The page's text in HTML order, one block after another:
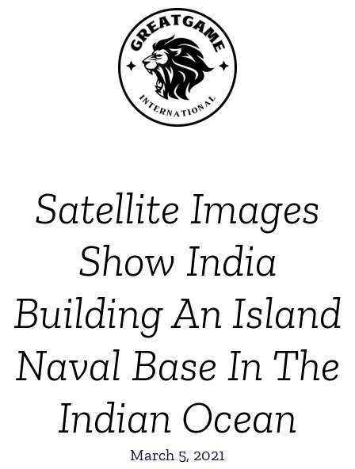
Satellite Images
Show India
Building An Island
Naval Base In The
Indian Ocean
March 5, 2021